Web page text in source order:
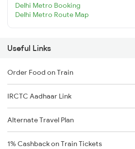
Delhi Metro Booking
Delhi Metro Route Map
Useful Links
Order Food on Train
IRCTC Aadhaar Link
Alternate Travel Plan
1% Cashback on Train Tickets